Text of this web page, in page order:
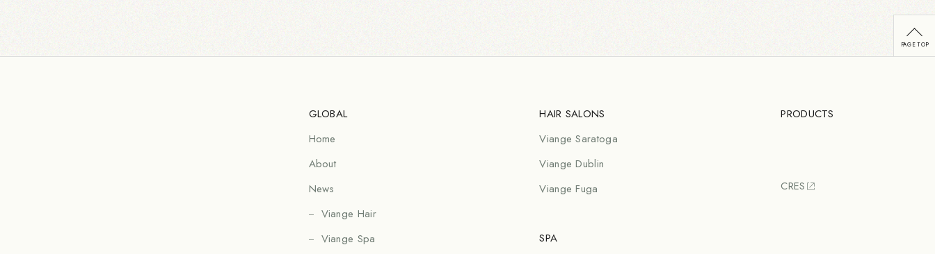
GLOBAL
Home
About
News
Viange Hair
Viange Spa
HAIR SALONS
Viange Saratoga
Viange Dublin
Viange Fuga
SPA
PRODUCTS
CRES